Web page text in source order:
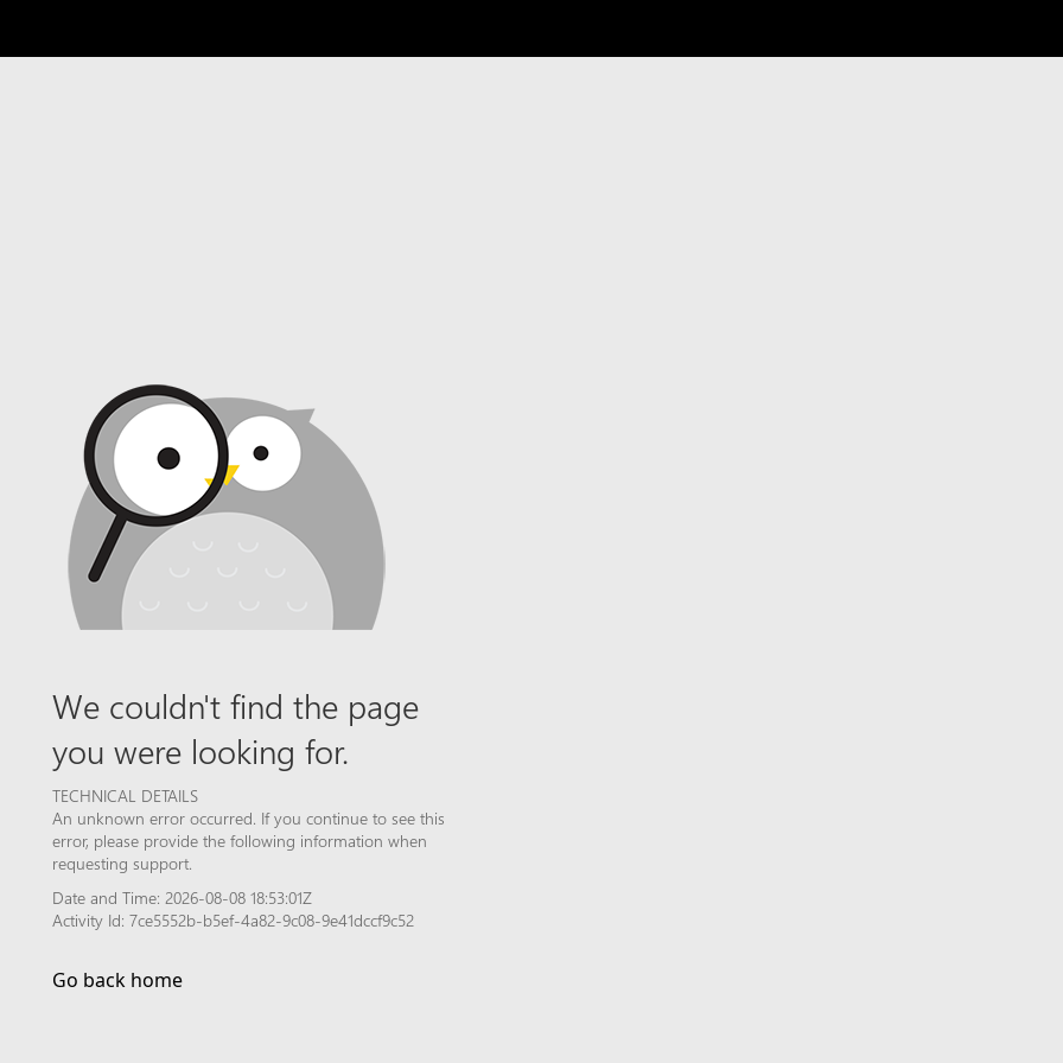
We couldn't find the page
you were looking for.
TECHNICAL DETAILS
An unknown error occurred. If you continue to see this
error, please provide the following information when
requesting support.
Date and Time: 2026-08-08 18:53:01Z
Activity Id: 7ce5552b-b5ef-4a82-9c08-9e41dccf9c52
Go back home